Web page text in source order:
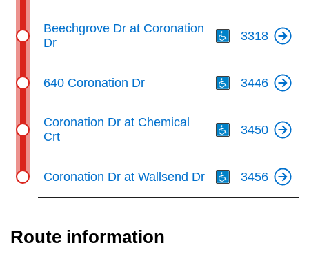
Beechgrove Dr at Coronation
Dr
3318
640 Coronation Dr 3446
Coronation Dr at Chemical
Crt
3450
Coronation Dr at Wallsend Dr 3456
Route information